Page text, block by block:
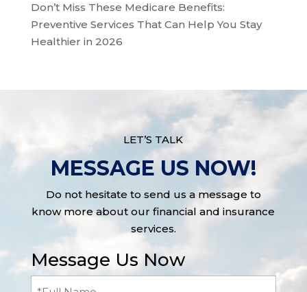
Don’t Miss These Medicare Benefits:
Preventive Services That Can Help You Stay
Healthier in 2026
LET’S TALK
MESSAGE US NOW!
Do not hesitate to send us a message to
know more about our financial and insurance
services.
Message Us Now